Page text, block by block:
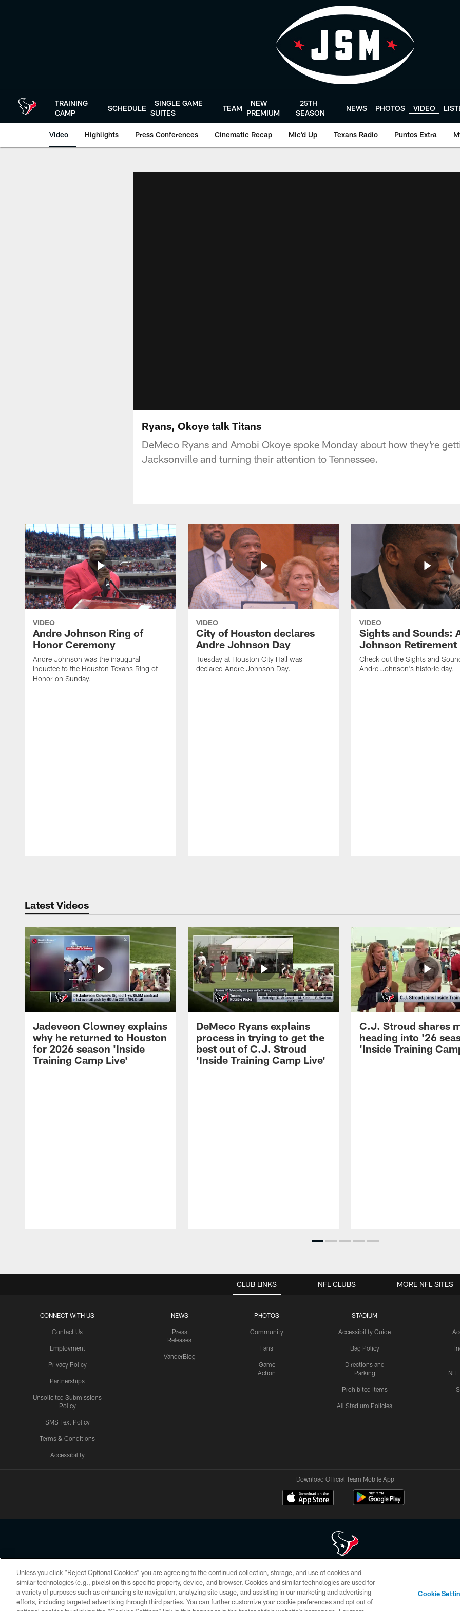
TRAINING
CAMP
SCHEDULE
SINGLE GAME
SUITES
TEAM
NEW
PREMIUM
25TH
SEASON
NEWS PHOTOS VIDEO
Video Highlights Press Conferences Cinematic Recap Mic'd Up Texans Radio Puntos Extra
Ryans, Okoye talk Titans
DeMeco Ryans and Amobi Okoye spoke Monday about how they're
Jacksonville and turning their attention to Tennessee.
VIDEO
Andre Johnson Ring of
Honor Ceremony
Andre Johnson was the inaugural
inductee to the Houston Texans Ring of
Honor on Sunday.
VIDEO
City of Houston declares
Andre Johnson Day
Tuesday at Houston City Hall was
declared Andre Johnson Day.
VIDEO
Sights and Sounds:
Johnson Retirement
Check out the Sights and
Andre Johnson's historic day.
Latest Videos
Jadeveon Clowney explains
why he returned to Houston
for 2026 season 'Inside
Training Camp Live'
DeMeco Ryans explains
process in trying to get the
best out of C.J. Stroud
'Inside Training Camp Live'
C.J. Stroud shares
heading into '26
'Inside Training
CLUB LINKS
CONNECT WITH US
Contact Us
Employment
Privacy Policy
Partnerships
Unsolicited Submissions
Policy
SMS Text Policy
Terms & Conditions
Accessibility
NEWS
Press
Releases
VanderBlog
PHOTOS
Community
Fans
Game
Action
STADIUM
Accessibility Guide
Bag Policy
Directions and
Parking
Prohibited Items
All Stadium Policies
NFL CLUBS MORE NFL SITES
Download Official Team Mobile App
Copyright © 2026 Houston Texans. All rights reserved. No portion of HoustonTexans.com may be duplicated, redistributed or manipulated in any form. By
HoustonTexans.com Privacy Policy, Code of Conduct, and Terms and Conditions.
PRIVACY POLICY ACCESSIBILITY CONTACT US AD CHOICES YOUR PRIVACY CHOICES
Unless you click “Reject Optional Cookies” you are agreeing to the continued collection, storage, and use of cookies and
similar technologies (e.g., pixels) on this specific property, device, and browser. Cookies and similar technologies are used for
a variety of purposes such as enhancing site navigation, analyzing site usage, and assisting in our marketing and advertising
efforts, including targeted advertising through third parties. You can further customize your cookie preferences and opt out of
Cookie